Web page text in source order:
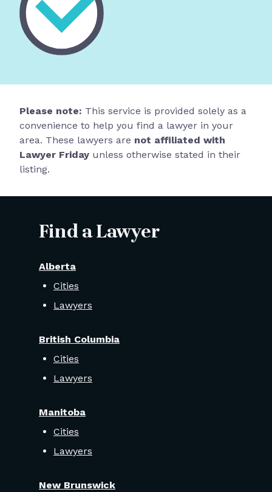
Please note: This service is provided solely as a
convenience to help you find a lawyer in your
area. These lawyers are not affiliated with
Lawyer Friday unless otherwise stated in their
listing.
Find a Lawyer
Alberta
Cities
Lawyers
British Columbia
Cities
Lawyers
Manitoba
Cities
Lawyers
New Brunswick